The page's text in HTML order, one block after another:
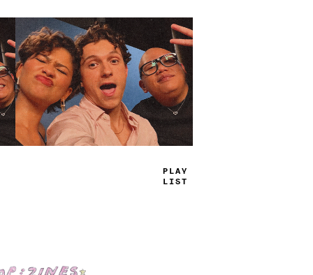
TRUE
JAMS
Zines